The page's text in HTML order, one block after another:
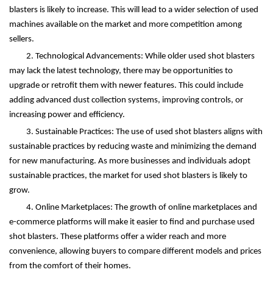
blasters is likely to increase. This will lead to a wider selection of used
machines available on the market and more competition among
sellers.
2. Technological Advancements: While older used shot blasters
may lack the latest technology, there may be opportunities to
upgrade or retrofit them with newer features. This could include
adding advanced dust collection systems, improving controls, or
increasing power and efficiency.
3. Sustainable Practices: The use of used shot blasters aligns with
sustainable practices by reducing waste and minimizing the demand
for new manufacturing. As more businesses and individuals adopt
sustainable practices, the market for used shot blasters is likely to
grow.
4. Online Marketplaces: The growth of online marketplaces and
e-commerce platforms will make it easier to find and purchase used
shot blasters. These platforms offer a wider reach and more
convenience, allowing buyers to compare different models and prices
from the comfort of their homes.